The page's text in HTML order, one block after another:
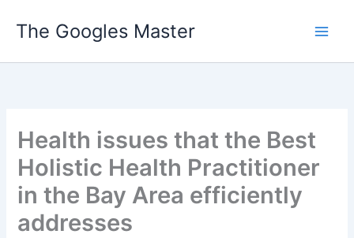
The Googles Master
Health issues that the Best
Holistic Health Practitioner
in the Bay Area efficiently
addresses